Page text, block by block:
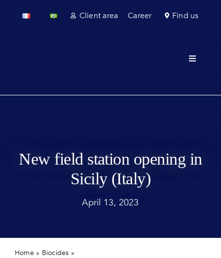
Client area Career Find us
Toggle
New field station opening in
Sicily (Italy)
April 13, 2023
Home » Biocides »